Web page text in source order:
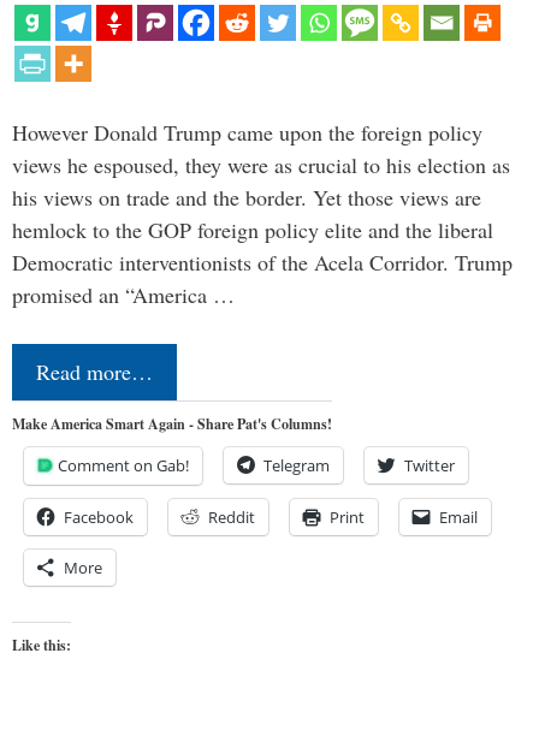
However Donald Trump came upon the foreign policy
views he espoused, they were as crucial to his election as
his views on trade and the border. Yet those views are
hemlock to the GOP foreign policy elite and the liberal
Democratic interventionists of the Acela Corridor. Trump
promised an “America …
Read more…
Make America Smart Again - Share Pat's Columns!
Comment on Gab! Telegram Twitter
Facebook Reddit Print Email
More
Like this: